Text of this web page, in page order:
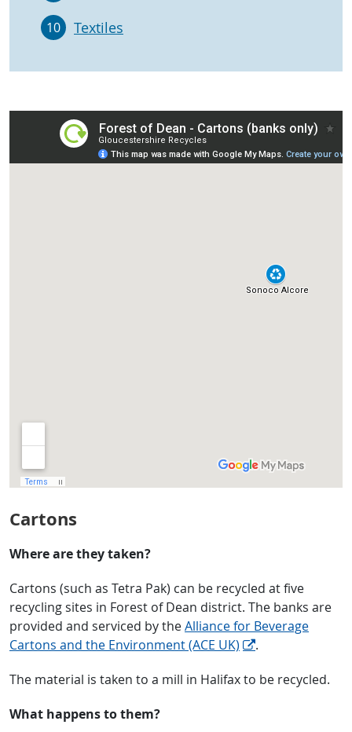
10 Textiles
Cartons
Where are they taken?
Cartons (such as Tetra Pak) can be recycled at five
recycling sites in Forest of Dean district. The banks are
provided and serviced by theAlliance for Beverage
Cartons and the Environment (ACE UK)
.
The material is taken to a mill in Halifax to be recycled.
What happens to them?